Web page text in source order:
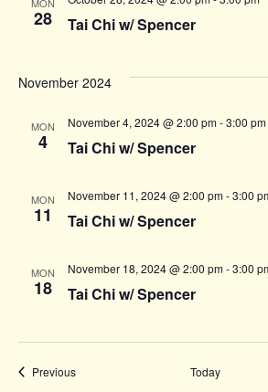
28 Tai Chi w/ Spencer
November 2024
MON
4 Tai Chi w/ Spencer
November 4, 2024 @ 2:00 pm-3:00 pm
MON
11 Tai Chi w/ Spencer
November 11, 2024 @ 2:00 pm-3:00
MON
18 Tai Chi w/ Spencer
November 18, 2024 @ 2:00 pm-3:00
PreviousEvents Today